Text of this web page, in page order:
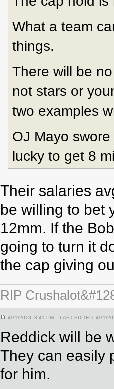
What a team
things.
There will be
not stars or
two examples
OJ Mayo
lucky to get 8
Their salaries
be willing to bet
12mm. If the
going to turn it
the cap giving
RIP
4/11/2013 3:41 PM LAST EDITED: 4/11/
Reddick will be
They can easily
for him.